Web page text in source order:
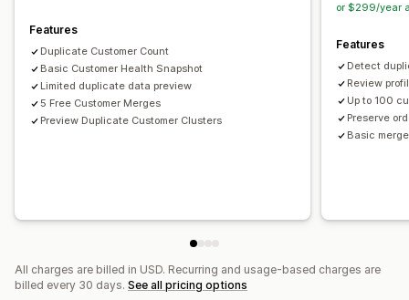
Features
Duplicate Customer Count
Basic Customer Health Snapshot
Limited duplicate data preview
5 Free Customer Merges
Preview Duplicate Customer Clusters
or $299/year
Features
Detect
Review
Up to 100
Preserve
Basic
All charges are billed in USD. Recurring and usage-based charges are
billed every 30 days. See all pricing options